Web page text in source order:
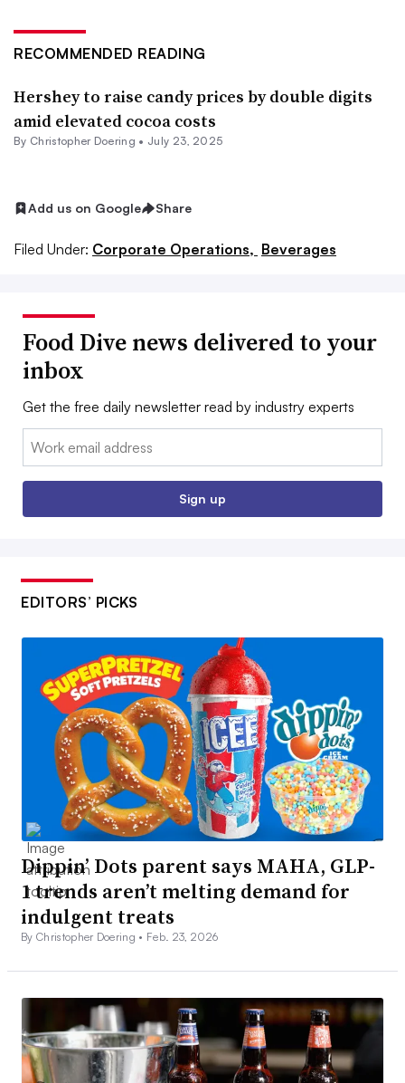
RECOMMENDED READING
Hershey to raise candy prices by double digits
amid elevated cocoa costs
By Christopher Doering • July 23, 2025
Add us on Google Share
Filed Under: Corporate Operations, Beverages
Food Dive news delivered to your
inbox
Get the free daily newsletter read by industry experts
Email:
Sign up
EDITORS’ PICKS
Dippin’ Dots parent says MAHA, GLP-
1 trends aren’t melting demand for
indulgent treats
By Christopher Doering • Feb. 23, 2026